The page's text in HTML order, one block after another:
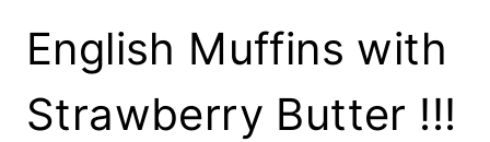
English Muffins with
Strawberry Butter !!!